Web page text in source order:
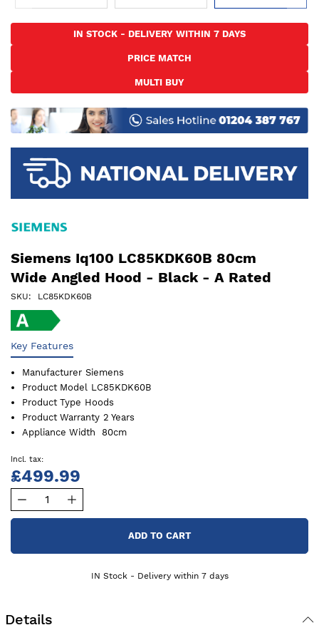
the
of
the
images
gallery
IN STOCK - DELIVERY WITHIN 7 DAYS
PRICE MATCH
MULTI BUY
Siemens Iq100 LC85KDK60B 80cm
Wide Angled Hood - Black - A Rated
SKU LC85KDK60B
Key Features
Manufacturer Siemens
Product Model
LC85KDK60B
Product Type Hoods
Product Warranty 2 Years
Appliance Width
80cm
£499.99
ADD TO CART
IN Stock - Delivery within 7 days
Details